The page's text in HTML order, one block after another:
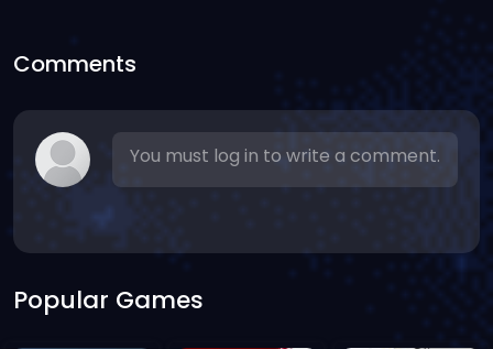
Comments
You must log in to write a comment.
Popular Games